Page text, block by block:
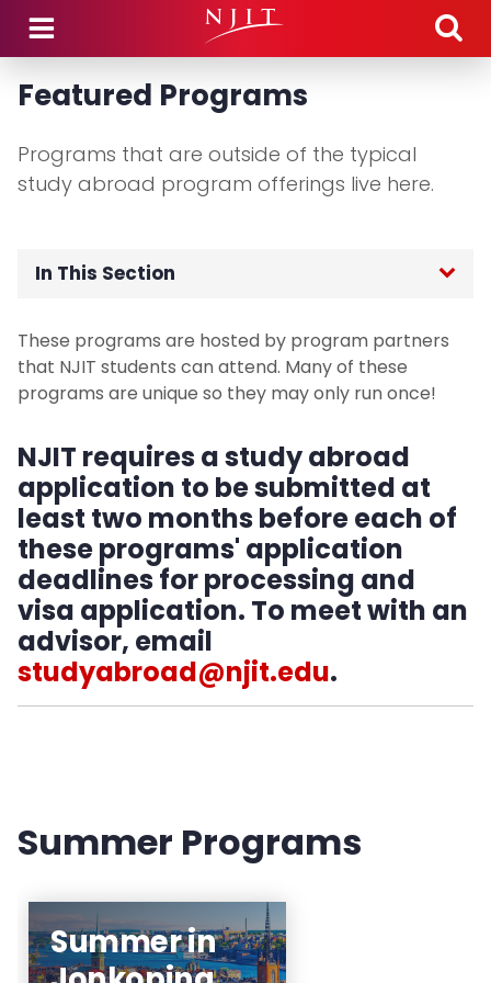
Skip to main content
Featured Programs
Programs that are outside of the typical
study abroad program offerings live here.
In This Section
Application Process
Study Abroad Programs
NJIT Exchange Partners
Global Engineering Education Exchange
ISEP
Study Abroad Providers
Featured Programs
Travel Abroad Policy
Planning Your Finances
These programs are hosted by program partners
that NJIT students can attend. Many of these
programs are unique so they may only run once!
NJIT requires a study abroad
application to be submitted at
least two months before each of
these programs' application
deadlines for processing and
visa application. To meet with an
advisor, email
studyabroad@njit.edu.
Summer Programs
Summer in